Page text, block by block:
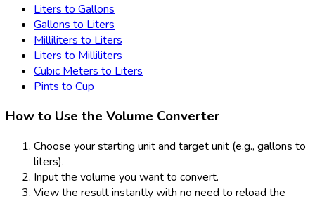
Liters to Gallons
Gallons to Liters
Milliliters to Liters
Liters to Milliliters
Cubic Meters to Liters
Pints to Cup
How to Use the Volume Converter
Choose your starting unit and target unit (e.g., gallons to
liters).
Input the volume you want to convert.
View the result instantly with no need to reload the